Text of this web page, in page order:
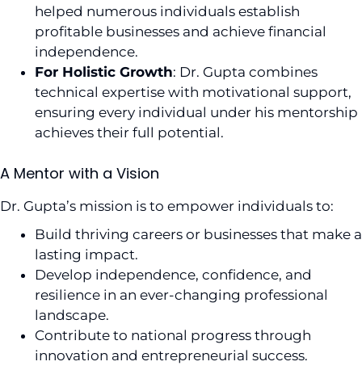
helped numerous individuals establish
profitable businesses and achieve financial
independence.
For Holistic Growth: Dr. Gupta combines
technical expertise with motivational support,
ensuring every individual under his mentorship
achieves their full potential.
A Mentor with a Vision
Dr. Gupta’s mission is to empower individuals to:
Build thriving careers or businesses that make a
lasting impact.
Develop independence, confidence, and
resilience in an ever-changing professional
landscape.
Contribute to national progress through
innovation and entrepreneurial success.